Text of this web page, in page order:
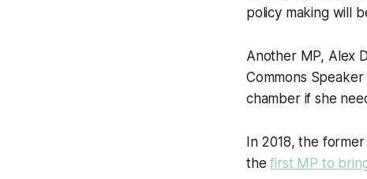
policy making will
Another MP, Alex
Commons Speaker
chamber if she
In 2018, the
thefirst MP to